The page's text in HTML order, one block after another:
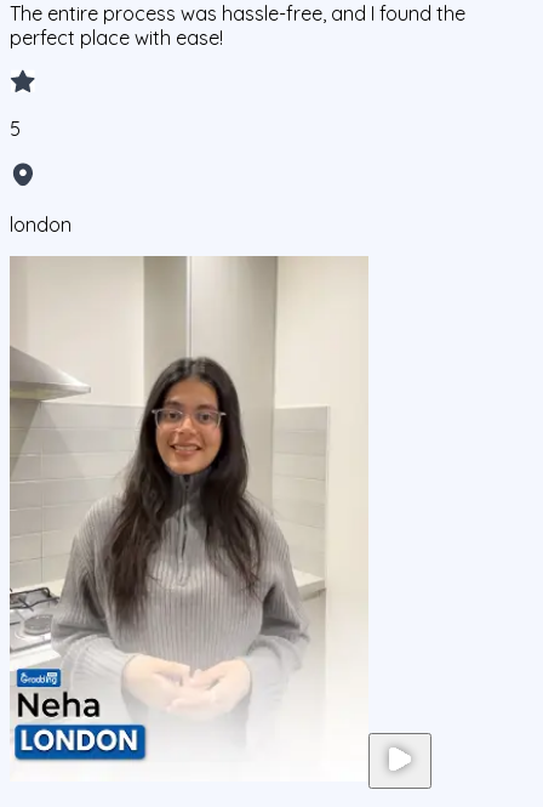
The entire process was hassle-free, and I found the
perfect place with ease!
5
london